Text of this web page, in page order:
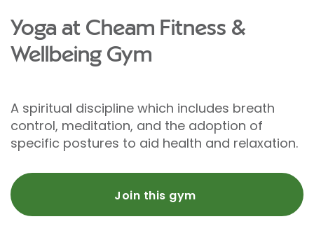
Yoga at Cheam Fitness &
Wellbeing Gym
A spiritual discipline which includes breath
control, meditation, and the adoption of
specific postures to aid health and relaxation.
Join this gym